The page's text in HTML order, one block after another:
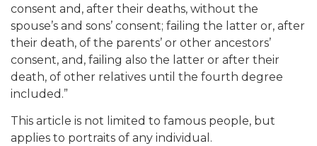
consent and, after their deaths, without the
spouse’s and sons’ consent; failing the latter or, after
their death, of the parents’ or other ancestors’
consent, and, failing also the latter or after their
death, of other relatives until the fourth degree
included.”
This article is not limited to famous people, but
applies to portraits of any individual.